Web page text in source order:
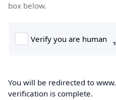
box below.
You will be redirected to
verification is complete.